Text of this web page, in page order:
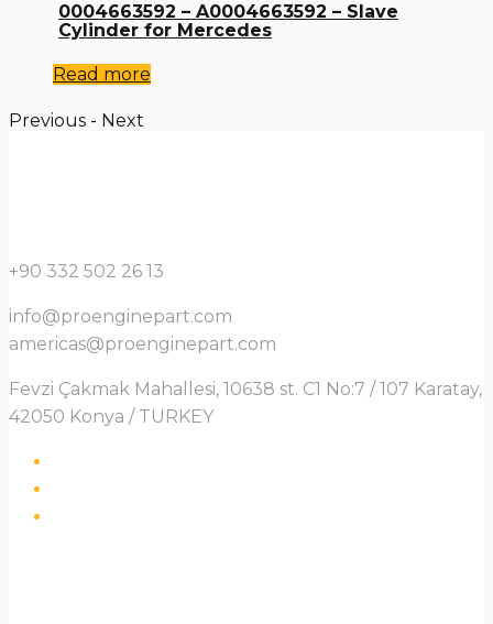
0004663592 – A0004663592 – Slave
Cylinder for Mercedes
Read more
Previous - Next
+90 332 502 26 13
info@proenginepart.com
americas@proenginepart.com
Fevzi Çakmak Mahallesi, 10638 st. C1 No:7 / 107 Karatay,
42050 Konya / TURKEY